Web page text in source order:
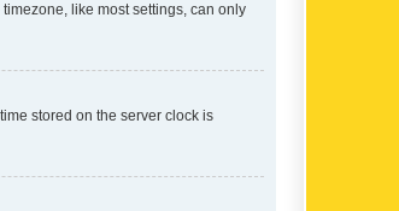
like most settings, can only
stored on the server clock is